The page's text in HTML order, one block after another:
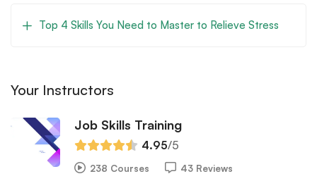
Top 4 Skills You Need to Master to Relieve Stress
Your Instructors
Job Skills Training
4.95/5
238 Courses
43 Reviews